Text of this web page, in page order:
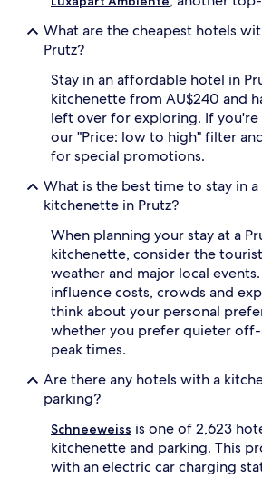
subject
change.
Additional
What are the cheapest hotels
Prutz?
Stay in an affordable hotel in
kitchenette from AU$240 and
left over for exploring. If you're
our "Price: low to high" filter
for special promotions.
What is the best time to stay in
kitchenette in Prutz?
When planning your stay at a
kitchenette, consider the tourist
weather and major local
influence costs, crowds and
think about your personal
whether you prefer quieter off-
peak times.
Are there any hotels with a
parking?
Schneeweiss is one of 2,623
kitchenette and parking. This
with an electric car charging